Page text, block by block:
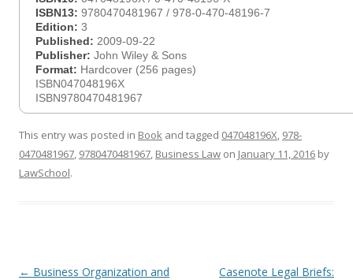
ISBN13: 9780470481967 / 978-0-470-48196-7
Edition: 3
Published: 2009-09-22
Publisher: John Wiley & Sons
Format: Hardcover (256 pages)
ISBN047048196X
ISBN9780470481967
This entry was posted in Book and tagged 047048196X, 978-
0470481967, 9780470481967, Business Law on January 11, 2016 by
LawSchool.
Post
← Business Organization and
Casenote Legal Briefs: